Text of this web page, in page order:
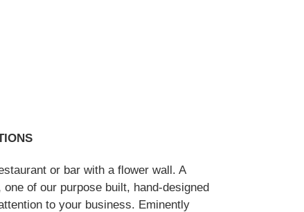
or bar with a flower wall. A
of our purpose built, hand-designed
to your business. Eminently